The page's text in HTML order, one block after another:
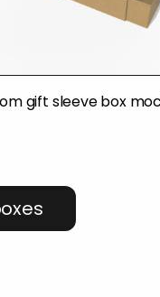
gift sleeve box